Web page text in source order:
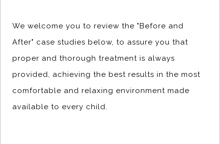
We welcome you to review the "Before and
After" case studies below, to assure you that
proper and thorough treatment is always
provided, achieving the best results in the most
comfortable and relaxing environment made
available to every child.